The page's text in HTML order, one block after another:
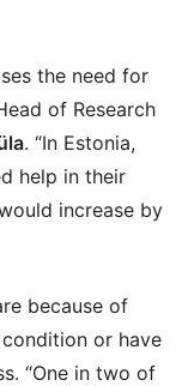
the need for
of Research
. “In Estonia,
help in their
increase by
because of
or have
“One in two of